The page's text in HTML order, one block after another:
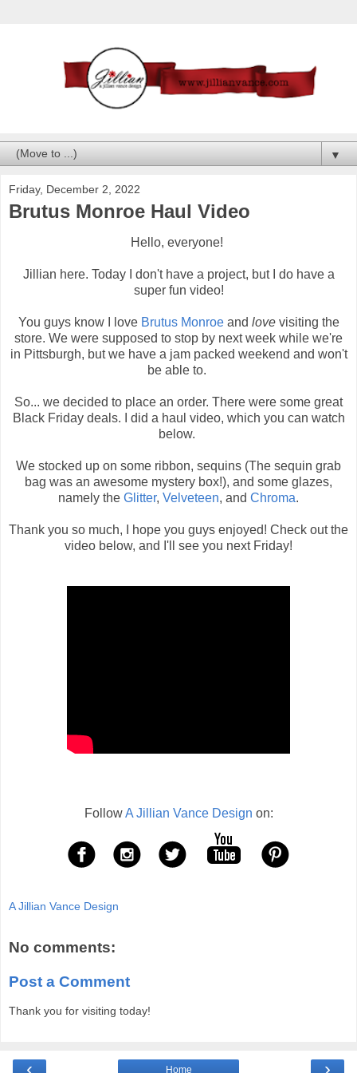
▼
Friday, December 2, 2022
Brutus Monroe Haul Video
Hello, everyone!
Jillian here. Today I don't have a project, but I do have a
super fun video!
You guys know I love Brutus Monroeand love visiting the
store. We were supposed to stop by next week while we're
in Pittsburgh, but we have a jam packed weekend and won't
be able to.
So... we decided to place an order. There were some great
Black Friday deals. I did a haul video, which you can watch
below.
We stocked up on some ribbon, sequins (The sequin grab
bag was an awesome mystery box!), and some glazes,
namely the Glitter, Velveteen, and Chroma.
Thank you so much, I hope you guys enjoyed! Check out the
video below, and I'll see you next Friday!
FollowA Jillian Vance Design on:
A Jillian Vance Design
No comments:
Post a Comment
Thank you for visiting today!
Home